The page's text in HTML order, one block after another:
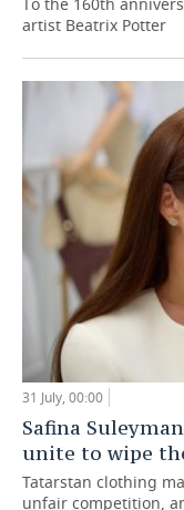
artist Beatrix Potter
31 July, 00:00
Safina
unite to wipe
Tatarstan clothing
unfair competition,